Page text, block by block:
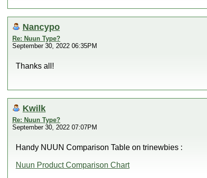
Nancypo
Re: Nuun Type?
September 30, 2022 06:35PM
Thanks all!
Kwilk
Re: Nuun Type?
September 30, 2022 07:07PM
Handy NUUN Comparison Table on trinewbies :
Nuun Product Comparison Chart